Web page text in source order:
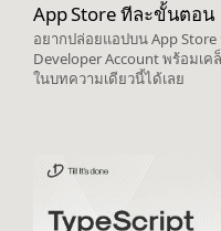
App Store ทีละขั้นตอน
อยากปล่อยแอปบน App
Developer Account พร้อมเ
ในบทความเดียวนี้ได้เลย